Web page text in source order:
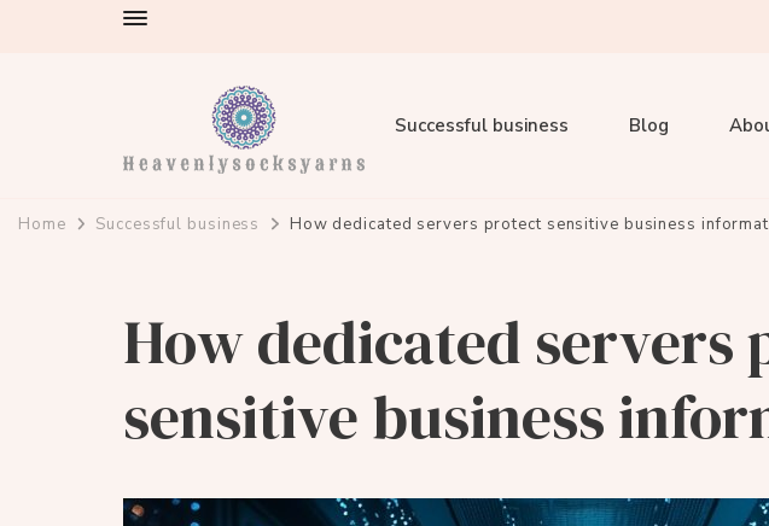
Successful business Blog
Home Successful business How dedicated servers protect sensitive business
How dedicated servers
sensitive business